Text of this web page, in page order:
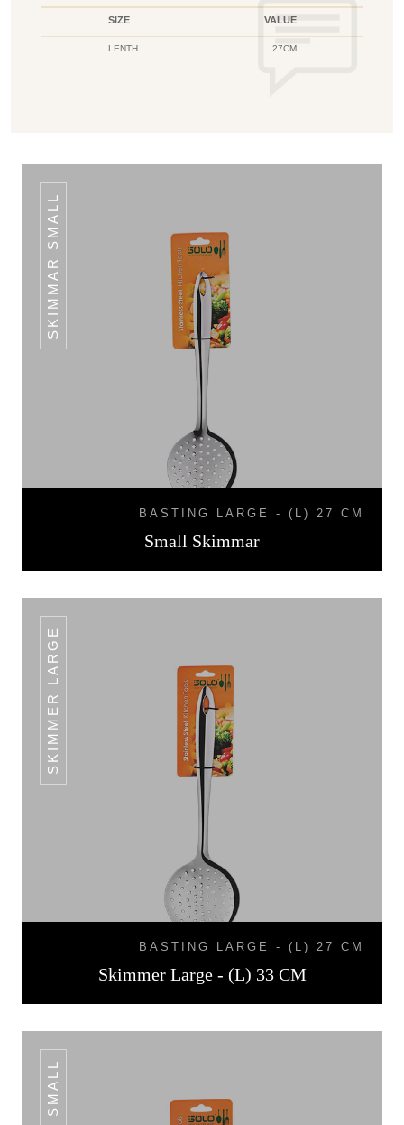
SIZE VALUE
LENTH 27CM
SKIMMAR SMALL
BASTING LARGE - (L) 27 CM
Small Skimmar
SKIMMER LARGE
BASTING LARGE - (L) 27 CM
Skimmer Large - (L) 33 CM